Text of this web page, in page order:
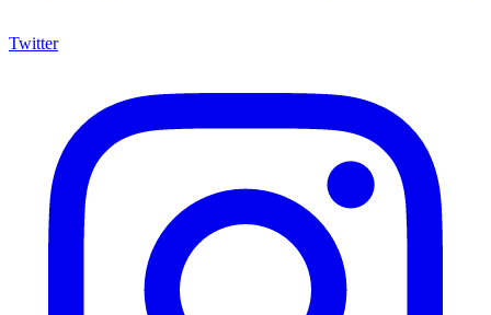
Twitter